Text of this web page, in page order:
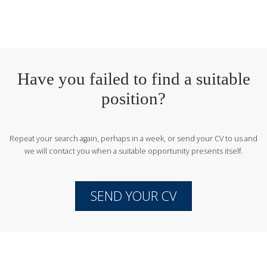
Have you failed to find a suitable
position?
Repeat your search again, perhaps in a week, or send your CV to usand
we will contact you when a suitable opportunity presents itself.
SEND YOUR CV